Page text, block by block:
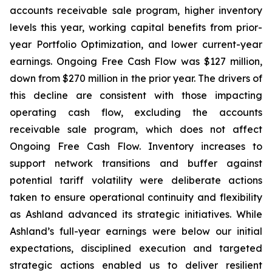
accounts receivable sale program, higher inventory
levels this year, working capital benefits from prior-
year Portfolio Optimization, and lower current-year
earnings. Ongoing Free Cash Flow was $127 million,
down from $270 million in the prior year. The drivers of
this decline are consistent with those impacting
operating cash flow, excluding the accounts
receivable sale program, which does not affect
Ongoing Free Cash Flow. Inventory increases to
support network transitions and buffer against
potential tariff volatility were deliberate actions
taken to ensure operational continuity and flexibility
as Ashland advanced its strategic initiatives. While
Ashland’s full-year earnings were below our initial
expectations, disciplined execution and targeted
strategic actions enabled us to deliver resilient